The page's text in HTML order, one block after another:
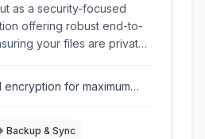
as a security-focused
offering robust end-to-
your files are private
making it an
and privacy.
for maximum
Backup & Sync